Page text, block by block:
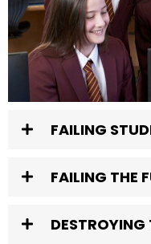
FAILING
FAILING THE
DESTROYING